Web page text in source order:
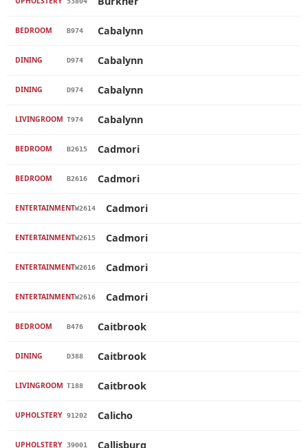
BEDROOM B974 Cabalynn
DINING D974 Cabalynn
DINING D974 Cabalynn
LIVINGROOM T974 Cabalynn
BEDROOM B2615 Cadmori
BEDROOM B2616 Cadmori
ENTERTAINMENTW2614 Cadmori
ENTERTAINMENTW2615 Cadmori
ENTERTAINMENTW2616 Cadmori
ENTERTAINMENTW2616 Cadmori
BEDROOM B476 Caitbrook
DINING D388 Caitbrook
LIVINGROOM T188 Caitbrook
UPHOLSTERY 91202 Calicho
UPHOLSTERY 39001 Callisburg